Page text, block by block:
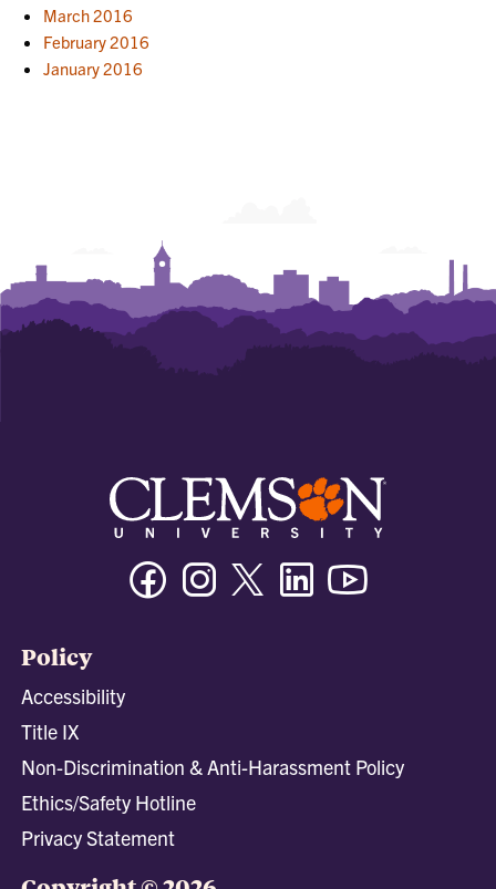
March 2016
February 2016
January 2016
FacebookInstagramTwitter/XLinkedin
Policy
Accessibility
Title IX
Non-Discrimination & Anti-Harassment Policy
Ethics/Safety Hotline
Privacy Statement